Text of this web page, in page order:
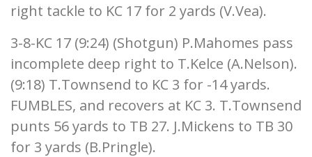
right tackle to KC 17 for 2 yards (V.Vea).
3-8-KC 17 (9:24) (Shotgun) P.Mahomes pass
incomplete deep right to T.Kelce (A.Nelson).
(9:18) T.Townsend to KC 3 for -14 yards.
FUMBLES, and recovers at KC 3. T.Townsend
punts 56 yards to TB 27. J.Mickens to TB 30
for 3 yards (B.Pringle).